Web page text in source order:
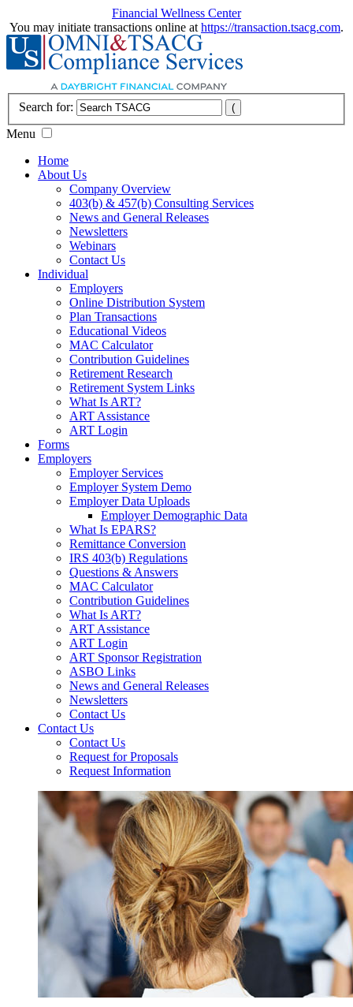
Financial Wellness Center
You may initiate transactions online at https://transaction.tsacg.com.
Search for:
Menu
Home
About Us
Company Overview
403(b) & 457(b) Consulting Services
News and General Releases
Newsletters
Webinars
Contact Us
Individual
Employers
Online Distribution System
Plan Transactions
Educational Videos
MAC Calculator
Contribution Guidelines
Retirement Research
Retirement System Links
What Is ART?
ART Assistance
ART Login
Forms
Employers
Employer Services
Employer System Demo
Employer Data Uploads
Employer Demographic Data
What Is EPARS?
Remittance Conversion
IRS 403(b) Regulations
Questions & Answers
MAC Calculator
Contribution Guidelines
What Is ART?
ART Assistance
ART Login
ART Sponsor Registration
ASBO Links
News and General Releases
Newsletters
Contact Us
Contact Us
Contact Us
Request for Proposals
Request Information